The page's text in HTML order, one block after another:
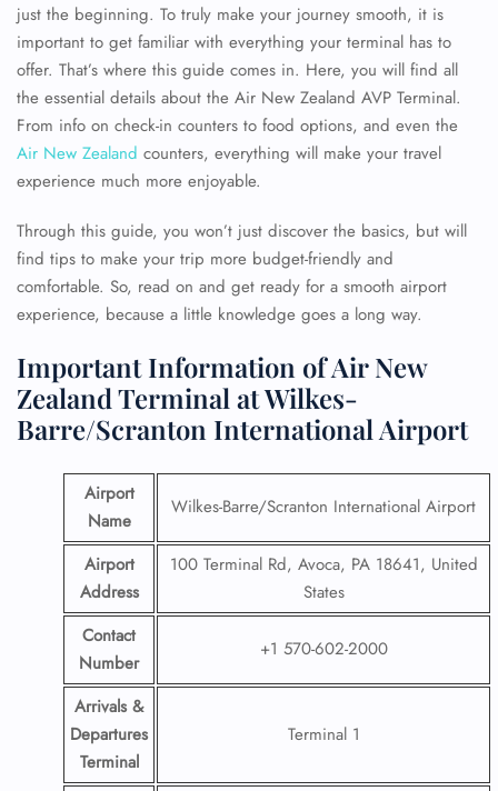
just the beginning. To truly make your journey smooth, it is
important to get familiar with everything your terminal has to
offer. That’s where this guide comes in. Here, you will find all
the essential details about the Air New Zealand AVP Terminal.
From info on check-in counters to food options, and even the
Air New Zealand counters, everything will make your travel
experience much more enjoyable.
Through this guide, you won’t just discover the basics, but will
find tips to make your trip more budget-friendly and
comfortable. So, read on and get ready for a smooth airport
experience, because a little knowledge goes a long way.
Important Information of Air New
Zealand Terminal at Wilkes-
Barre/Scranton International Airport
Airport
Name
Wilkes-Barre/Scranton International Airport
Airport
Address
100 Terminal Rd, Avoca, PA 18641, United
States
Contact
Number
+1 570-602-2000
Arrivals &
Departures
Terminal
Terminal 1